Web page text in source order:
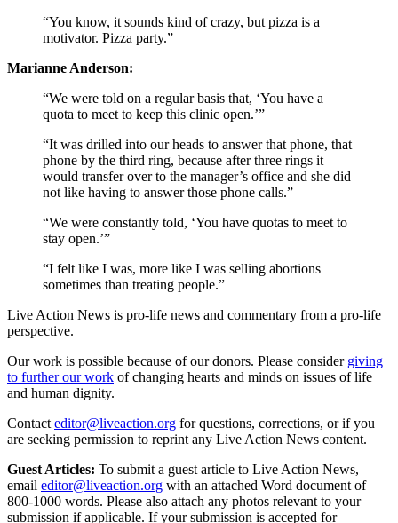
“You know, it sounds kind of crazy, but pizza is a
motivator. Pizza party.”
Marianne Anderson:
“We were told on a regular basis that, ‘You have a
quota to meet to keep this clinic open.’”
“It was drilled into our heads to answer that phone, that
phone by the third ring, because after three rings it
would transfer over to the manager’s office and she did
not like having to answer those phone calls.”
“We were constantly told, ‘You have quotas to meet to
stay open.’”
“I felt like I was, more like I was selling abortions
sometimes than treating people.”
Live Action News is pro-life news and commentary from a pro-life
perspective.
Our work is possible because of our donors. Please consider giving
to further our work of changing hearts and minds on issues of life
and human dignity.
Contact editor@liveaction.org for questions, corrections, or if you
are seeking permission to reprint any Live Action News content.
Guest Articles: To submit a guest article to Live Action News,
email editor@liveaction.org with an attached Word document of
800-1000 words. Please also attach any photos relevant to your
submission if applicable. If your submission is accepted for